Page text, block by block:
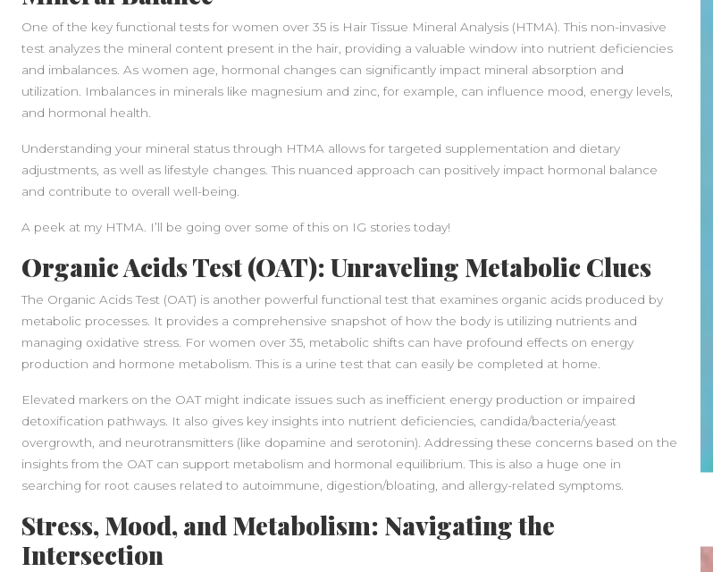
One of the key functional tests for women over 35 is Hair Tissue Mineral Analysis (HTMA). This non-invasive
test analyzes the mineral content present in the hair, providing a valuable window into nutrient deficiencies
and imbalances. As women age, hormonal changes can significantly impact mineral absorption and
utilization. Imbalances in minerals like magnesium and zinc, for example, can influence mood, energy levels,
and hormonal health.
Understanding your mineral status through HTMA allows for targeted supplementation and dietary
adjustments, as well as lifestyle changes. This nuanced approach can positively impact hormonal balance
and contribute to overall well-being.
A peek at my HTMA. I’ll be going over some of this on IG stories today!
Organic Acids Test (OAT): Unraveling Metabolic Clues
The Organic Acids Test (OAT) is another powerful functional test that examines organic acids produced by
metabolic processes. It provides a comprehensive snapshot of how the body is utilizing nutrients and
managing oxidative stress. For women over 35, metabolic shifts can have profound effects on energy
production and hormone metabolism. This is a urine test that can easily be completed at home.
Elevated markers on the OAT might indicate issues such as inefficient energy production or impaired
detoxification pathways. It also gives key insights into nutrient deficiencies, candida/bacteria/yeast
overgrowth, and neurotransmitters (like dopamine and serotonin). Addressing these concerns based on the
insights from the OAT can support metabolism and hormonal equilibrium. This is also a huge one in
searching for root causes related to autoimmune, digestion/bloating, and allergy-related symptoms.
Stress, Mood, and Metabolism: Navigating the
Intersection
November 2023
October 2023
September 2023
August 2023
March 2023
February 2023
July 2022
May 2022
March 2022
February 2022
January 2022
November 2021
October 2021
September 2021
August 2021
July 2021
June 2021
May 2021